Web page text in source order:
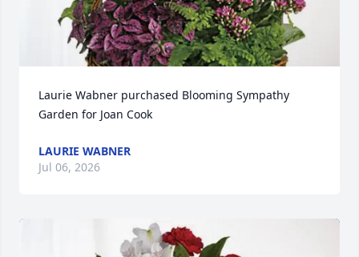
Laurie Wabner purchased Blooming Sympathy
Garden for Joan Cook
LAURIE WABNER
Jul 06, 2026